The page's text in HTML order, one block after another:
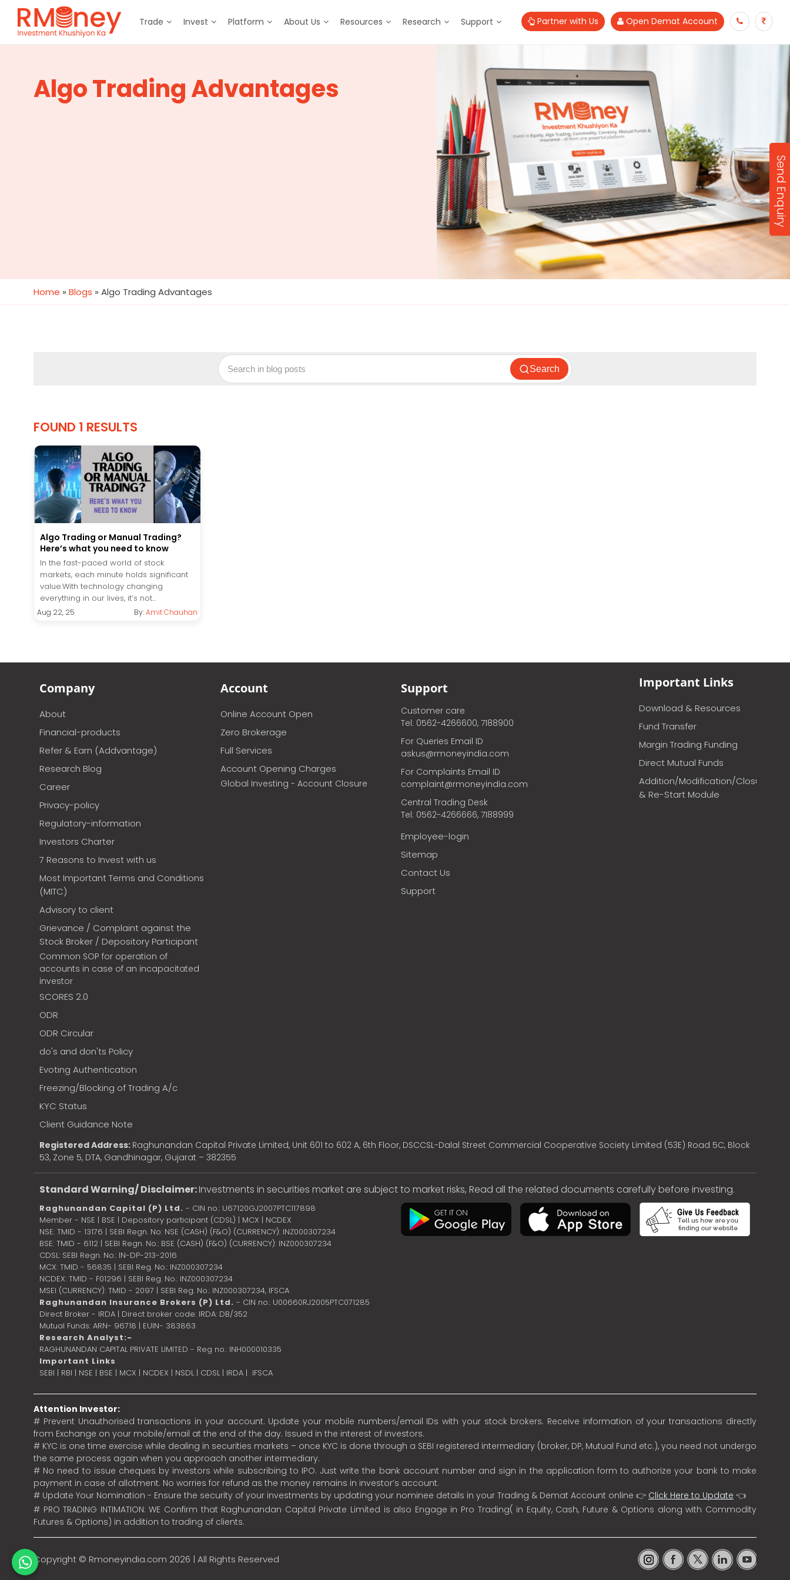
Trade Invest Platform About Us Resources Research Support Partner with Us Open Demat Account
Algo Trading Advantages
Home » Blogs » Algo Trading Advantages
Search
FOUND 1 RESULTS
Algo Trading or Manual Trading?
Here’s what you need to know
In the fast-paced world of stock
markets, each minute holds significant
value.With technology changing
everything in our lives, it’s not...
Aug 22, 25 By:Amit Chauhan
Company
About
Financial-products
Refer & Earn (Addvantage)
Research Blog
Career
Privacy-policy
Regulatory-information
Investors Charter
7 Reasons to Invest with us
Most Important Terms and Conditions
(MITC)
Advisory to client
Grievance / Complaint against the
Stock Broker / Depository Participant
Common SOP for operation of
accounts in case of an incapacitated
investor
SCORES 2.0
ODR
ODR Circular
do's and don'ts Policy
Evoting Authentication
Freezing/Blocking of Trading A/c
KYC Status
Client Guidance Note
Account
Online Account Open
Zero Brokerage
Full Services
Account Opening Charges
Global Investing - Account Closure
Support
Customer care
Tel: 0562-4266600, 7188900
For Queries Email ID
askus@rmoneyindia.com
For Complaints Email ID
complaint@rmoneyindia.com
Central Trading Desk
Tel: 0562-4266666, 7188999
Employee-login
Sitemap
Contact Us
Support
Important Links
Download & Resources
Fund Transfer
Margin Trading Funding
Direct Mutual Funds
Addition/Modification/Closure
& Re-Start Module
Registered Address: Raghunandan Capital Private Limited, Unit 601 to 602 A, 6th Floor, DSCCSL-Dalal Street Commercial Cooperative Society Limited (53E) Road 5C, Block
53, Zone 5, DTA, Gandhinagar, Gujarat – 382355
Standard Warning/ Disclaimer:Investments in securities market are subject to market risks, Read all the related documents carefully before investing.
Raghunandan Capital (P) Ltd. - CIN no.: U67120GJ2007PTC117898
Member - NSE | BSE | Depository participant (CDSL) | MCX | NCDEX
NSE: TMID - 13176 | SEBI Regn. No: NSE (CASH) (F&O) (CURRENCY): INZ000307234
BSE: TMID - 6112 | SEBI Regn. No.: BSE (CASH) (F&O) (CURRENCY): INZ000307234
CDSL: SEBI Regn. No.: IN-DP-213-2016
MCX: TMID - 56835 | SEBI Reg. No.: INZ000307234
NCDEX: TMID - F01296 | SEBI Reg. No.: INZ000307234
MSEI (CURRENCY): TMID - 2097 | SEBI Reg. No.: INZ000307234, IFSCA
Raghunandan Insurance Brokers (P) Ltd. - CIN no.: U00660RJ2005PTC071285
Direct Broker - IRDA | Direct broker code: IRDA: DB/352
Mutual Funds: ARN- 96718 | EUIN- 383863
Research Analyst:-
RAGHUNANDAN CAPITAL PRIVATE LIMITED - Reg no.: INH000010335
Important Links
SEBI | RBI | NSE | BSE | MCX | NCDEX | NSDL | CDSL| IRDA | IFSCA
Attention Investor:
# Prevent Unauthorised transactions in your account. Update your mobile numbers/email IDs with your stock brokers. Receive information of your transactions directly
from Exchange on your mobile/email at the end of the day. Issued in the interest of investors.
# KYC is one time exercise while dealing in securities markets – once KYC is done through a SEBI registered intermediary (broker, DP, Mutual Fund etc.), you need not undergo
the same process again when you approach another intermediary.
# No need to issue cheques by investors while subscribing to IPO. Just write the bank account number and sign in the application form to authorize your bank to make
payment in case of allotment. No worries for refund as the money remains in investor’s account.
# Update Your Nomination - Ensure the security of your investments by updating your nominee details in your Trading & Demat Account online 👉 Click Here to Update 👈
# PRO TRADING INTIMATION: WE Confirm that Raghunandan Capital Private Limited is also Engage in Pro Trading( in Equity, Cash, Future & Options along with Commodity
Futures & Options) in addition to trading of clients.
Copyright © Rmoneyindia.com 2026 | All Rights Reserved
Send Enquiry